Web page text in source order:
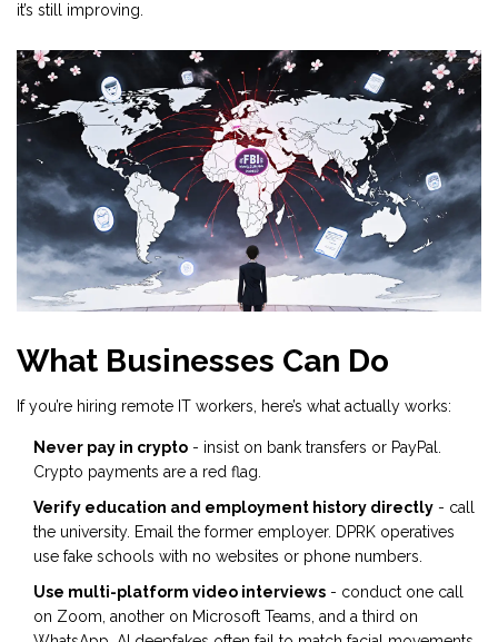
it’s still improving.
What Businesses Can Do
If you’re hiring remote IT workers, here’s what actually works:
Never pay in crypto - insist on bank transfers or PayPal.
Crypto payments are a red flag.
Verify education and employment history directly - call
the university. Email the former employer. DPRK operatives
use fake schools with no websites or phone numbers.
Use multi-platform video interviews - conduct one call
on Zoom, another on Microsoft Teams, and a third on